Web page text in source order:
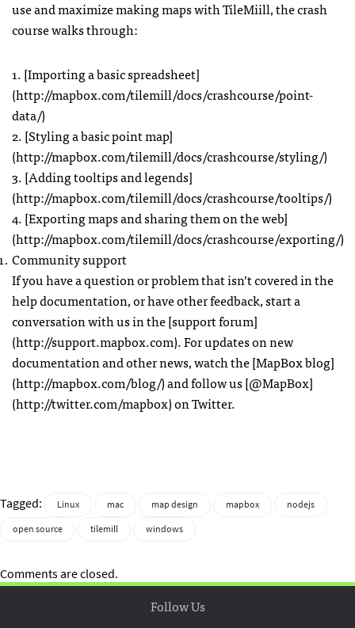
use and maximize making maps with TileMiill, the crash
course walks through:
1. [Importing a basic spreadsheet]
(http://mapbox.com/tilemill/docs/crashcourse/point-
data/)
2. [Styling a basic point map]
(http://mapbox.com/tilemill/docs/crashcourse/styling/)
3. [Adding tooltips and legends]
(http://mapbox.com/tilemill/docs/crashcourse/tooltips/)
4. [Exporting maps and sharing them on the web]
(http://mapbox.com/tilemill/docs/crashcourse/exporting/)
Community support
If you have a question or problem that isn’t covered in the
help documentation, or have other feedback, start a
conversation with us in the [support forum]
(http://support.mapbox.com). For updates on new
documentation and other news, watch the [MapBox blog]
(http://mapbox.com/blog/) and follow us [@MapBox]
(http://twitter.com/mapbox) on Twitter.
Tagged: Linux mac map design mapbox
nodejs
open source
tilemill windows
Comments are closed.
Follow Us